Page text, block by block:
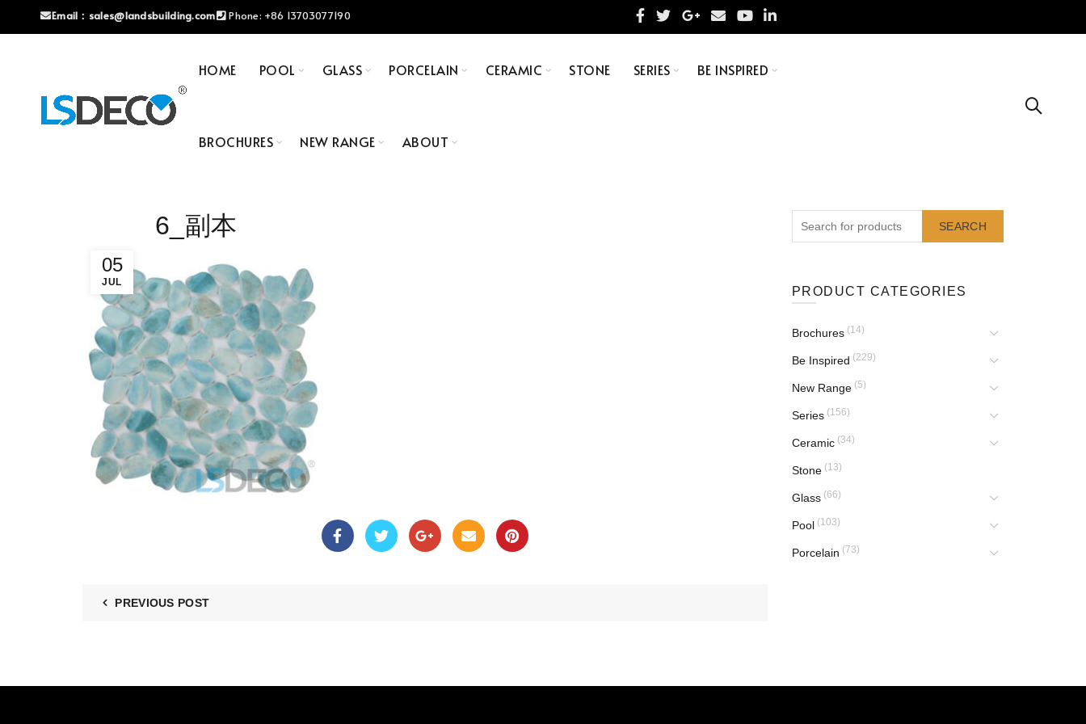
Email： sales@landsbuilding.com Phone: +86 13703077190
HOME POOL GLASS PORCELAIN CERAMIC STONE SERIES BE INSPIRED
BROCHURES NEW RANGE ABOUT
05
JUL
6_副本
PREVIOUS POST
SEARCH
PRODUCT CATEGORIES
Brochures (14)
Be Inspired (229)
New Range (5)
Series (156)
Ceramic (34)
Stone (13)
Glass (66)
Pool (103)
Porcelain (73)